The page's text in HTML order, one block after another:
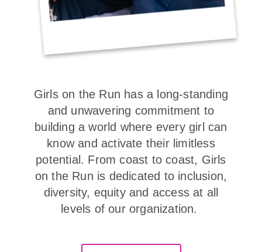
Girls on the Run has a long-standing
and unwavering commitment to
building a world where every girl can
know and activate their limitless
potential. From coast to coast, Girls
on the Run is dedicated to inclusion,
diversity, equity and access at all
levels of our organization.